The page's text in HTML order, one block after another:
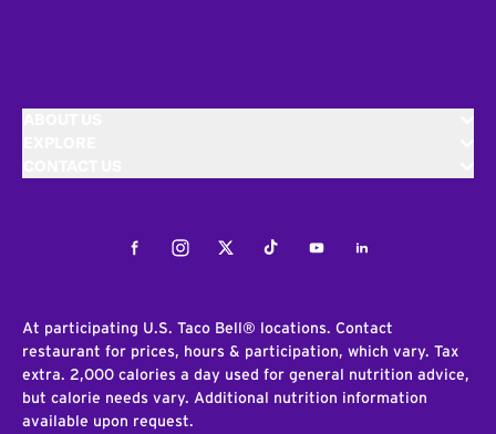
FacebookInstagramTwitterTiktokYoutubeLinkedIn
At participating U.S. Taco Bell® locations. Contact
restaurant for prices, hours & participation, which vary. Tax
extra. 2,000 calories a day used for general nutrition advice,
but calorie needs vary. Additional nutrition information
available upon request.